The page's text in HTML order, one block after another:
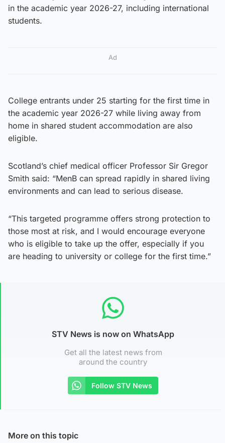
in the academic year 2026-27, including international
students.
Ad
College entrants under 25 starting for the first time in
the academic year 2026-27 while living away from
home in shared student accommodation are also
eligible.
Scotland’s chief medical officer Professor Sir Gregor
Smith said: “MenB can spread rapidly in shared living
environments and can lead to serious disease.
“This targeted programme offers strong protection to
those most at risk, and I would encourage everyone
who is eligible to take up the offer, especially if you
are heading to university or college for the first time.”
STV News is now on WhatsApp
Get all the latest news from
around the country
Follow STV News
More on this topic